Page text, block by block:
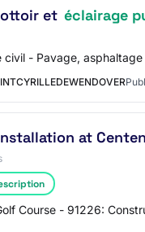
et éclairage
- Pavage,
at
Course - 91226: